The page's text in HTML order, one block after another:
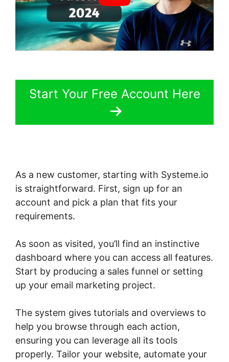
Start Your Free Account Here
As a new customer, starting with Systeme.io
is straightforward. First, sign up for an
account and pick a plan that fits your
requirements.
As soon as visited, you’ll find an instinctive
dashboard where you can access all features.
Start by producing a sales funnel or setting
up your email marketing project.
The system gives tutorials and overviews to
help you browse through each action,
ensuring you can leverage all its tools
properly. Tailor your website, automate your